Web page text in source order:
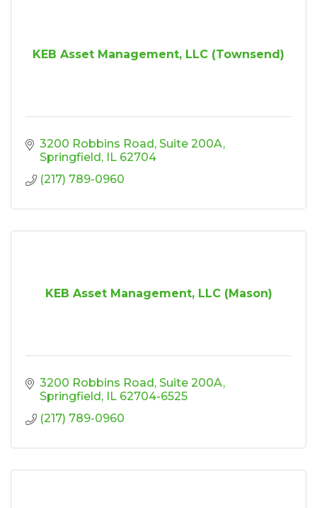
KEB Asset Management, LLC (Townsend)
3200 Robbins Road Suite 200A
Springfield
IL 62704
(217) 789-0960
KEB Asset Management, LLC (Mason)
3200 Robbins Road Suite 200A
Springfield
IL 62704-6525
(217) 789-0960